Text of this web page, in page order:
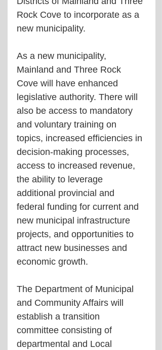
Rock Cove to incorporate as a
new municipality.
As a new municipality,
Mainland and Three Rock
Cove will have enhanced
legislative authority. There will
also be access to mandatory
and voluntary training on
topics, increased efficiencies in
decision-making processes,
access to increased revenue,
the ability to leverage
additional provincial and
federal funding for current and
new municipal infrastructure
projects, and opportunities to
attract new businesses and
economic growth.
The Department of Municipal
and Community Affairs will
establish a transition
committee consisting of
departmental and Local